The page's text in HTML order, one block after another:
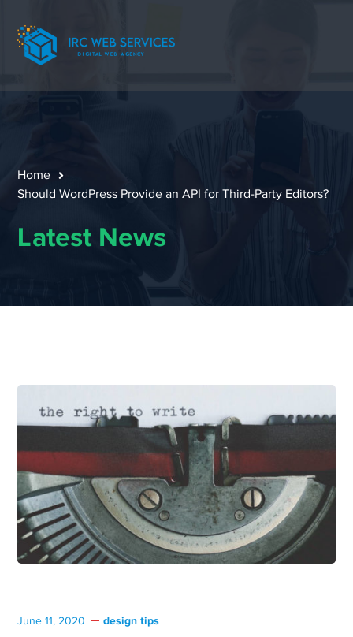
Home
Should WordPress Provide an API for Third-Party Editors?
Latest News
June 11, 2020 design tips